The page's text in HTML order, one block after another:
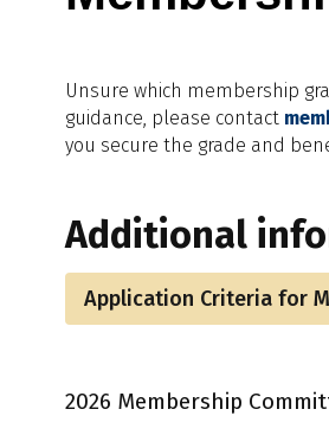
Unsure which membership
guidance, please contact
you secure the grade and
Additional
Application Criteria for
2026 Membership